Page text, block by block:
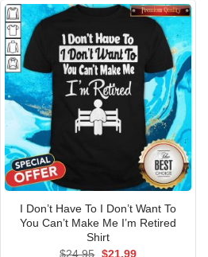
I Don’t Have To I Don’t Want To
You Can’t Make Me I’m Retired
Shirt
$24.95 Original
$21.99Current